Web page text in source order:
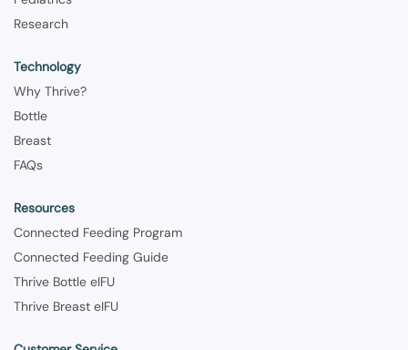
Research
Technology
Why Thrive?
Bottle
Breast
FAQs
Resources
Connected Feeding Program
Connected Feeding Guide
Thrive Bottle eIFU
Thrive Breast eIFU